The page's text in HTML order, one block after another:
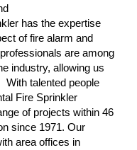
has the expertise
of fire alarm and
are among
industry, allowing us
talented people
Fire Sprinkler
of projects within 46
since 1971. Our
area offices in